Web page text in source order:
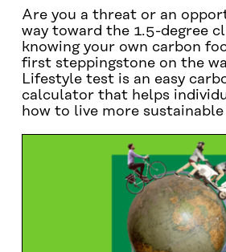
Are you a threat or an
way toward the 1.5-degree
knowing your own carbon
first steppingstone on the
Lifestyle test is an easy
calculator that helps
how to live more